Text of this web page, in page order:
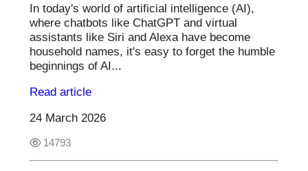
In today's world of artificial intelligence (AI),
where chatbots like ChatGPT and virtual
assistants like Siri and Alexa have become
household names, it's easy to forget the humble
beginnings of AI...
Read article
24 March 2026
14793